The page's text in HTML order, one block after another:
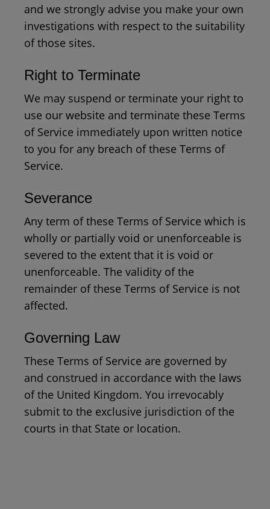
and we strongly advise you make your own
investigations with respect to the suitability
of those sites.
Right to Terminate
We may suspend or terminate your right to
use our website and terminate these Terms
of Service immediately upon written notice
to you for any breach of these Terms of
Service.
Severance
Any term of these Terms of Service which is
wholly or partially void or unenforceable is
severed to the extent that it is void or
unenforceable. The validity of the
remainder of these Terms of Service is not
affected.
Governing Law
These Terms of Service are governed by
and construed in accordance with the laws
of the United Kingdom. You irrevocably
submit to the exclusive jurisdiction of the
courts in that State or location.